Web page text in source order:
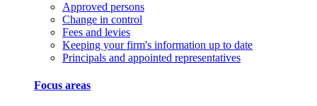
Approved persons
Change in control
Fees and levies
Keeping your firm's information up to date
Principals and appointed representatives
Focus areas